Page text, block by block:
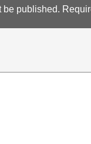
be published.